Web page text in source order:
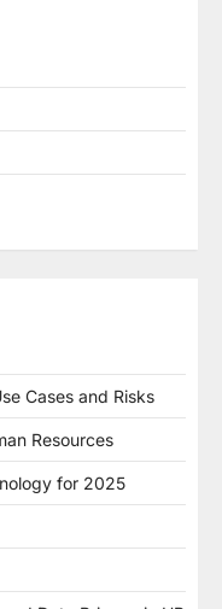
Cases and Risks
Resources
for 2025